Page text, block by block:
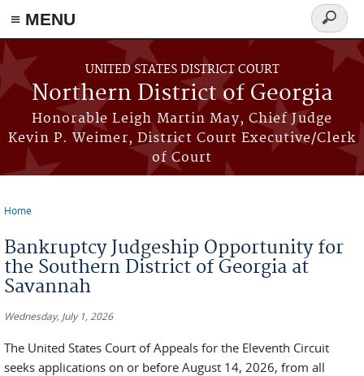
≡ MENU
Skip to main content
UNITED STATES DISTRICT COURT
Northern District of Georgia
Honorable Leigh Martin May, Chief Judge
Kevin P. Weimer, District Court Executive/Clerk
of Court
Search
form
Home
Bankruptcy Judgeship Opportunity for
the Southern District of Georgia at
Savannah
Wednesday, July 1, 2026
The United States Court of Appeals for the Eleventh Circuit
seeks applications on or before August 14, 2026, from all